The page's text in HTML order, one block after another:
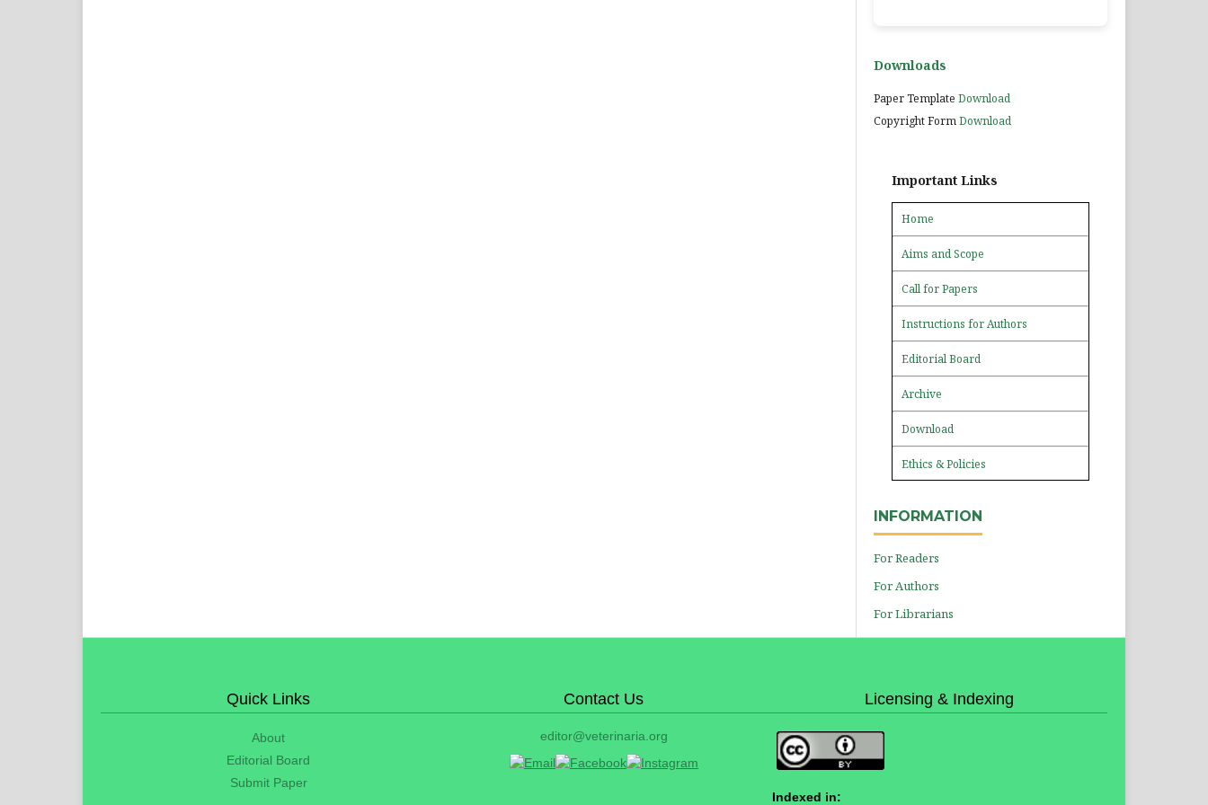
Downloads
Paper Template Download
Copyright FormDownload
Important Links
Home
Aims and Scope
Call for Papers
Instructions for Authors
Editorial Board
Archive
Download
Ethics & Policies
INFORMATION
For Readers
For Authors
For Librarians
Quick Links
About
Editorial Board
Submit Paper
Contact Us
editor@veterinaria.org
Licensing & Indexing
Indexed in: